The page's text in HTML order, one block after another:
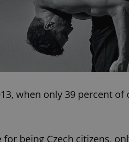
when only 39 percent
being Czech citizens,